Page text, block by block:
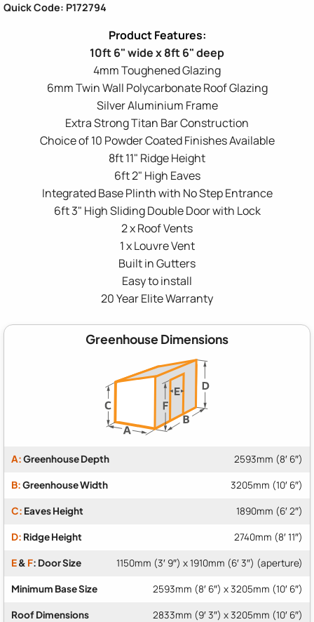
Quick Code: P172794
10ft 6" wide x 8ft 6" deep
4mm Toughened Glazing
6mm Twin Wall Polycarbonate Roof Glazing
Silver Aluminium Frame
Extra Strong Titan Bar Construction
Choice of 10 Powder Coated Finishes Available
8ft 11" Ridge Height
6ft 2" High Eaves
Integrated Base Plinth with No Step Entrance
6ft 3" High Sliding Double Door with Lock
2 x Roof Vents
1 x Louvre Vent
Built in Gutters
Easy to install
20 Year Elite Warranty
Greenhouse Dimensions
A:Greenhouse Depth 2593mm (8′ 6″)
B:Greenhouse Width 3205mm (10′ 6″)
C: Eaves Height 1890mm (6′ 2″)
D: Ridge Height 2740mm (8′ 11″)
E& F: Door Size 1150mm (3′ 9″) x 1910mm (6′ 3″) (aperture)
Minimum Base Size 2593mm (8′ 6″) x 3205mm (10′ 6″)
Roof Dimensions 2833mm (9′ 3″) x 3205mm (10′ 6″)